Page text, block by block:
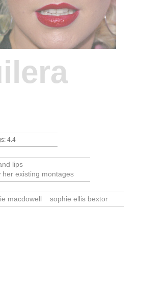
4.4
lips
her existing montages
macdowell sophie ellis bextor